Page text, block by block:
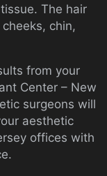
The hair
chin,
from your
Center – New
surgeons will
aesthetic
offices with